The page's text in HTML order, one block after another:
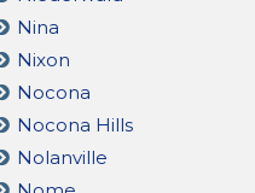
Nina
Nixon
Nocona
Nocona Hills
Nolanville